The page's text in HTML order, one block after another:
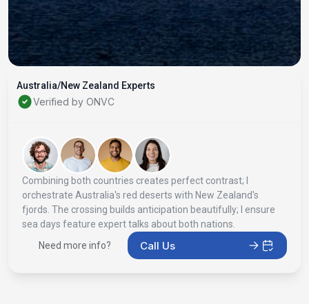
Australia/New Zealand Experts
Verified by ONVC
Combining both countries creates perfect contrast; I
orchestrate Australia's red deserts with New Zealand's
fjords. The crossing builds anticipation beautifully; I ensure
sea days feature expert talks about both nations.
Need more info?
Call Us